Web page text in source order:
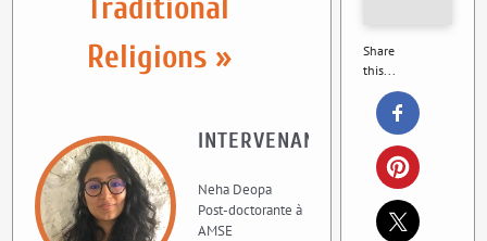
Traditional
Religions »
INTERVENANT
Neha Deopa
Post-doctorante à
AMSE
Share
this...